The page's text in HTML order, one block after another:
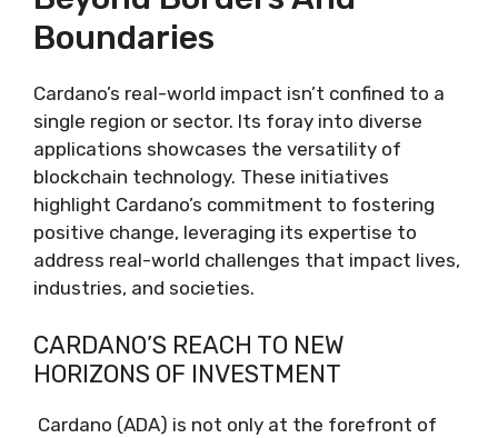
Boundaries
Cardano’s real-world impact isn’t confined to a
single region or sector. Its foray into diverse
applications showcases the versatility of
blockchain technology. These initiatives
highlight Cardano’s commitment to fostering
positive change, leveraging its expertise to
address real-world challenges that impact lives,
industries, and societies.
CARDANO’S REACH TO NEW
HORIZONS OF INVESTMENT
Cardano (ADA) is not only at the forefront of